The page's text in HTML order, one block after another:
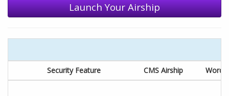
Launch Your Airship
Security Feature CMS Airship